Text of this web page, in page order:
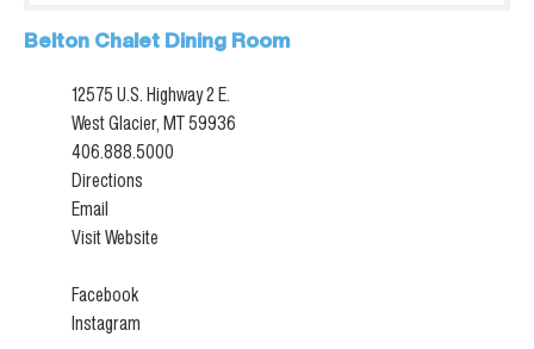
Belton Chalet Dining Room
12575 U.S. Highway 2 E.
West Glacier, MT 59936
406.888.5000
Directions
Email
Visit Website
Facebook
Instagram